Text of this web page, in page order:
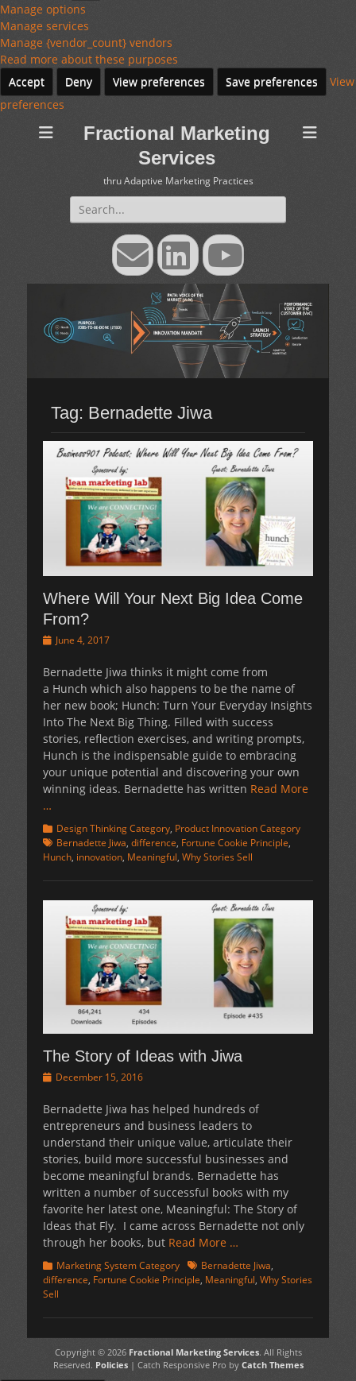
Manage options
Manage services
Manage {vendor_count} vendors
Read more about these purposes
Accept
Deny View preferences Save preferences
View
preferences
Fractional Marketing
Services
thru Adaptive Marketing Practices
Search
for:
EmailLinkedInYouTube
Tag: Bernadette Jiwa
Where Will Your Next Big Idea Come
From?
PostedJune 4, 2017
Bernadette Jiwa thinks it might come from
a Hunch which also happens to be the name of
her new book; Hunch: Turn Your Everyday Insights
Into The Next Big Thing. Filled with success
stories, reflection exercises, and writing prompts,
Hunch is the indispensable guide to embracing
your unique potential and discovering your own
winning ideas. Bernadette has written Read More
…
Categories
Design Thinking Category, Product Innovation Category
Bernadette Jiwa, difference, Fortune Cookie Principle,
Hunch, innovation, Meaningful, Why Stories Sell
The Story of Ideas with Jiwa
PostedDecember 15, 2016
Bernadette Jiwa has helped hundreds of
entrepreneurs and business leaders to
understand their unique value, articulate their
stories, build more successful businesses and
become meaningful brands. Bernadette has
written a number of successful books with my
favorite her latest one, Meaningful: The Story of
Ideas that Fly. I came across Bernadette not only
through her books, but Read More …
Categories
Marketing System Category TagsBernadette Jiwa,
difference, Fortune Cookie Principle, Meaningful, Why Stories
Sell
Copyright © 2026 Fractional Marketing Services. All Rights
Reserved. Policies| Catch Responsive Pro by Catch Themes